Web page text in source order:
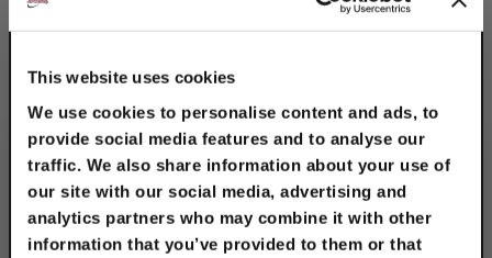
This website uses cookies
We use cookies to personalise content and ads, to
provide social media features and to analyse our
traffic. We also share information about your use of
our site with our social media, advertising and
analytics partners who may combine it with other
information that you’ve provided to them or that
304 Stainless Steel 4-
Hole Splice Plate